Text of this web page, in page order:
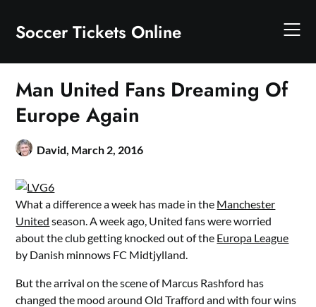
content
Soccer Tickets Online
Man United Fans Dreaming Of
Europe Again
David, March 2, 2016
What a difference a week has made in the Manchester
United season. A week ago, United fans were worried
about the club getting knocked out of the Europa League
by Danish minnows FC Midtjylland.
But the arrival on the scene of Marcus Rashford has
changed the mood around Old Trafford and with four wins